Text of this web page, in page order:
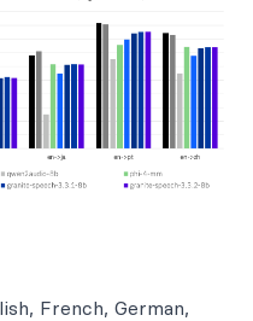
French, German,